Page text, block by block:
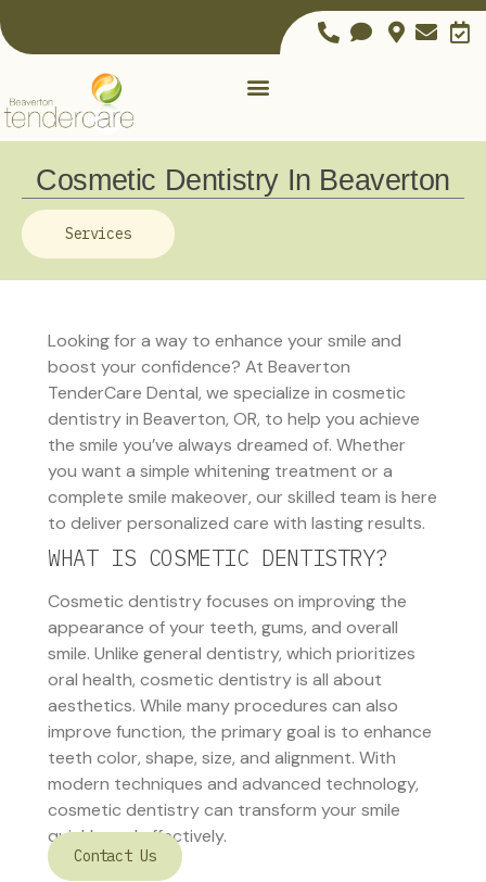
Cosmetic Dentistry In Beaverton
Services
Looking for a way to enhance your smile and
boost your confidence? At Beaverton
TenderCare Dental, we specialize in cosmetic
dentistry in Beaverton, OR, to help you achieve
the smile you’ve always dreamed of. Whether
you want a simple whitening treatment or a
complete smile makeover, our skilled team is here
to deliver personalized care with lasting results.
WHAT IS COSMETIC DENTISTRY?
Cosmetic dentistry focuses on improving the
appearance of your teeth, gums, and overall
smile. Unlike general dentistry, which prioritizes
oral health, cosmetic dentistry is all about
aesthetics. While many procedures can also
improve function, the primary goal is to enhance
teeth color, shape, size, and alignment. With
modern techniques and advanced technology,
cosmetic dentistry can transform your smile
quickly and effectively.
Contact Us